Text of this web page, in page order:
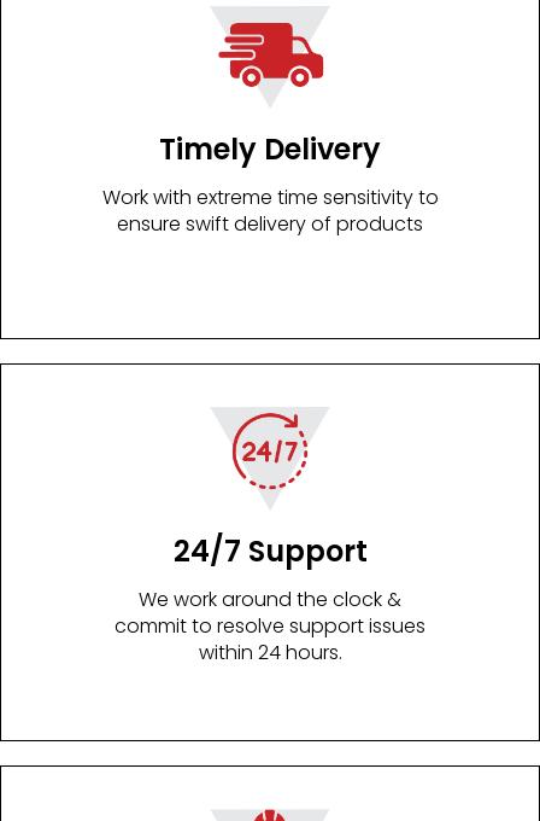
Timely Delivery
Work with extreme time sensitivity to
ensure swift delivery of products
24/7 Support
We work around the clock &
commit to resolve support issues
within 24 hours.